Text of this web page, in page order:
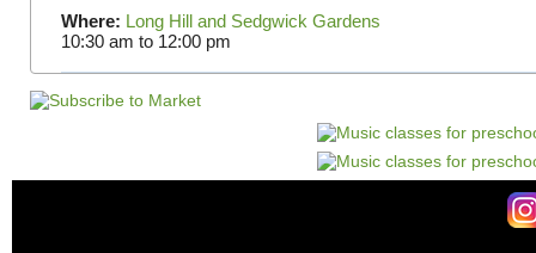
Where: Long Hill and Sedgwick Gardens
10:30 am to 12:00 pm